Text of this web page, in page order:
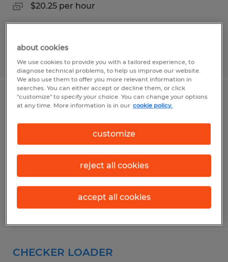
$20.25 per hour
PRODUCTION HELPER
San Luis Obispo, California
$18.25 per hour
Posted 4/28/2026
CHECKER LOADER
about cookies
We use cookies to provide you with a tailored experience, to
diagnose technical problems, to help us improve our website.
We also use them to offer you more relevant information in
searches. You can either accept or decline them, or click
"customize" to specify your choice. You can change your options
at any time. More information is in our cookie policy.
customize
reject all cookies
accept all cookies